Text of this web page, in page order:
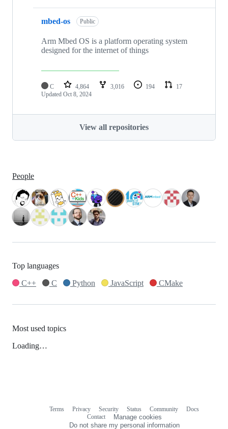
mbed-os Public
Arm Mbed OS is a platform operating system
designed for the internet of things
C 4,864 3,016 194
17
Updated Oct 8, 2024
View all repositories
People
Top languages
C++
C Python JavaScript CMake
Most used topics
Loading…
Terms Privacy Security Status Community
Docs
Contact
Manage cookies
Do not share my personal information